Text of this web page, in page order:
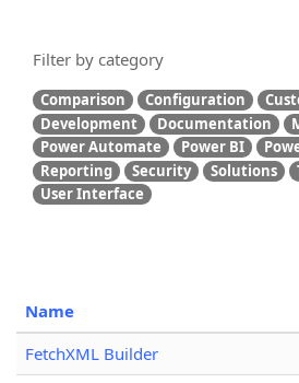
Filter by category
Comparison Configuration
Development
Documentation
Power Automate
Power BI
Reporting
Security Solutions
User Interface
Name
FetchXML Builder